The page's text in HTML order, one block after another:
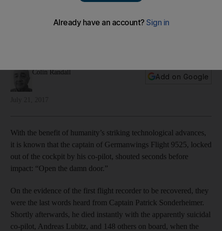
Colin Randall
Add on Google
With the benefit of humanity’s striking technological advances,
it is known that the captain of Germanwings Flight 9525, locked
out of the cockpit by his co-pilot, shouted seconds before
impact: “Open the damn door.”
On the evidence of the first flight recorder to be recovered, they
were the last words heard from Captain Patrick Sonderheimer.
Shortly afterwards, he died instantly with the apparently suicidal
co-pilot, Andreas Lubitz, and 148 others on board, when the